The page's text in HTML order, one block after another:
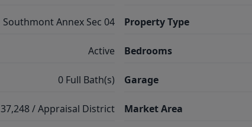
Southmont Annex Sec 04
Active
0 Full Bath(s)
37,248 / Appraisal District
Property Type
Bedrooms
Garage
Market Area